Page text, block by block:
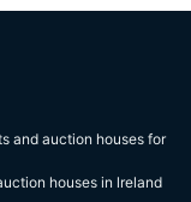
and auction houses for
houses in lreland